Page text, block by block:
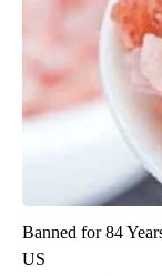
Banned for 84
US